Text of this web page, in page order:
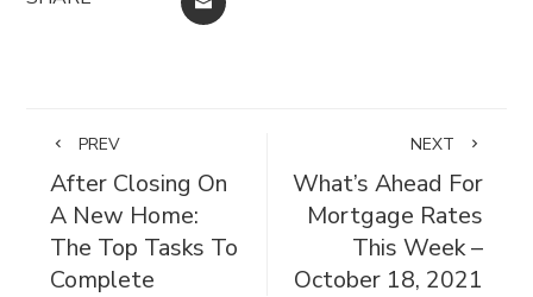
PREV
After Closing On
A New Home:
The Top Tasks To
Complete
NEXT
What’s Ahead For
Mortgage Rates
This Week –
October 18, 2021